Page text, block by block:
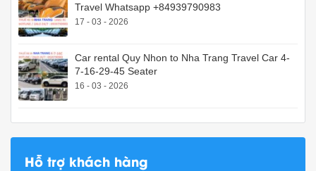
Travel Whatsapp +84939790983
17 - 03 - 2026
Car rental Quy Nhon to Nha Trang Travel Car 4-
7-16-29-45 Seater
16 - 03 - 2026
Hỗ trợ khách hàng